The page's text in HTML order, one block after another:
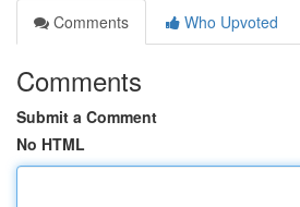
Comments
Who Upvoted
Comments
Submit a Comment
No HTML